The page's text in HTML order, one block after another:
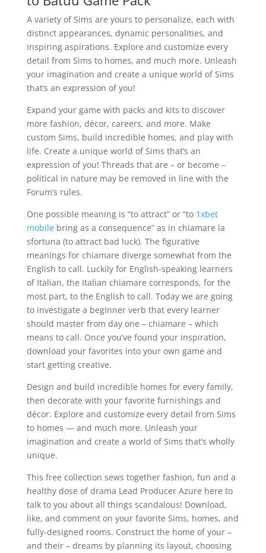
A variety of Sims are yours to personalize, each with
distinct appearances, dynamic personalities, and
inspiring aspirations. Explore and customize every
detail from Sims to homes, and much more. Unleash
your imagination and create a unique world of Sims
that’s an expression of you!
Expand your game with packs and kits to discover
more fashion, décor, careers, and more. Make
custom Sims, build incredible homes, and play with
life. Create a unique world of Sims that’s an
expression of you! Threads that are – or become –
political in nature may be removed in line with the
Forum’s rules.
One possible meaning is “to attract” or “to 1xbet
mobile bring as a consequence” as in chiamare la
sfortuna (to attract bad luck). The figurative
meanings for chiamare diverge somewhat from the
English to call. Luckily for English-speaking learners
of Italian, the Italian chiamare corresponds, for the
most part, to the English to call. Today we are going
to investigate a beginner verb that every learner
should master from day one – chiamare – which
means to call. Once you’ve found your inspiration,
download your favorites into your own game and
start getting creative.
Design and build incredible homes for every family,
then decorate with your favorite furnishings and
décor. Explore and customize every detail from Sims
to homes — and much more. Unleash your
imagination and create a world of Sims that’s wholly
unique.
This free collection sews together fashion, fun and a
healthy dose of drama Lead Producer Azure here to
talk to you about all things scandalous! Download,
like, and comment on your favorite Sims, homes, and
fully-designed rooms. Construct the home of your –
and their – dreams by planning its layout, choosing